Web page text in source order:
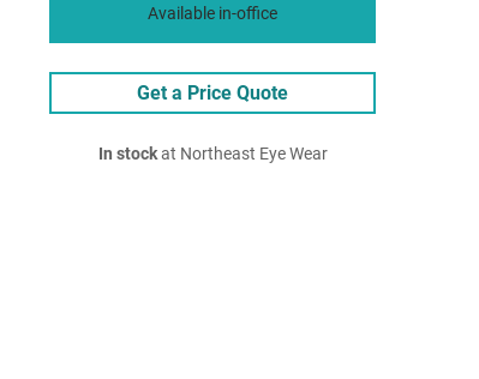
Available in-office
Get a Price Quote
In stockat Northeast Eye Wear